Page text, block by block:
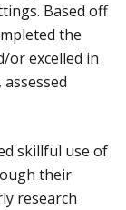
Based off
the
or excelled in
skillful use of
their
research